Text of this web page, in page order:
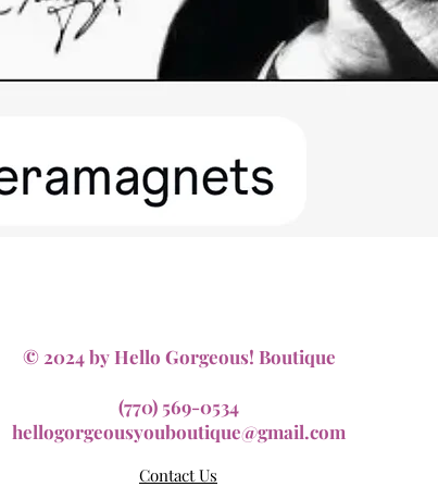
© 2024 by Hello Gorgeous! Boutique
(770) 569-0534
hellogorgeousyouboutique@gmail.com
Contact Us